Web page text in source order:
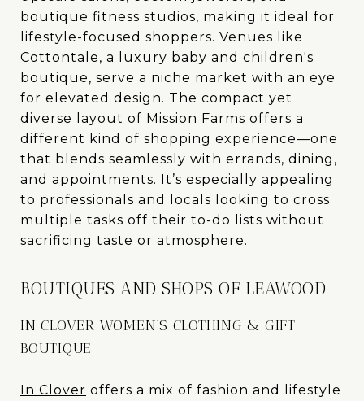
boutique fitness studios, making it ideal for
lifestyle-focused shoppers. Venues like
Cottontale, a luxury baby and children's
boutique, serve a niche market with an eye
for elevated design. The compact yet
diverse layout of Mission Farms offers a
different kind of shopping experience—one
that blends seamlessly with errands, dining,
and appointments. It’s especially appealing
to professionals and locals looking to cross
multiple tasks off their to-do lists without
sacrificing taste or atmosphere.
BOUTIQUES AND SHOPS OF LEAWOOD
IN CLOVER WOMEN’S CLOTHING & GIFT
BOUTIQUE
In Clover offers a mix of fashion and lifestyle